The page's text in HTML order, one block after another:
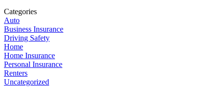
Categories
Auto
Business Insurance
Driving Safety
Home
Home Insurance
Personal Insurance
Renters
Uncategorized